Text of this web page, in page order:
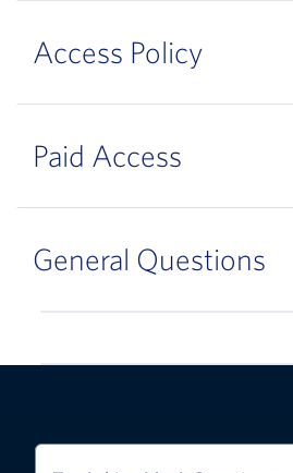
Access Policy
Paid Access
General Questions